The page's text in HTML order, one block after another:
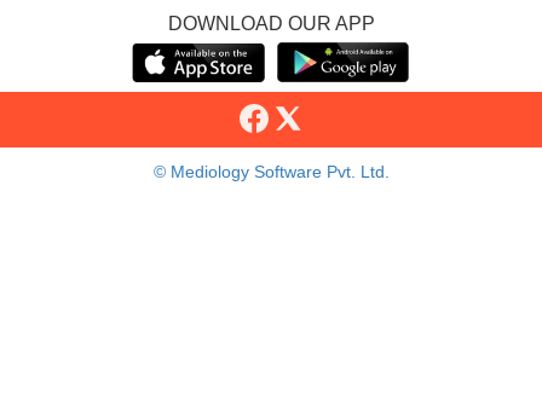
DOWNLOAD OUR APP
© Mediology Software Pvt. Ltd.